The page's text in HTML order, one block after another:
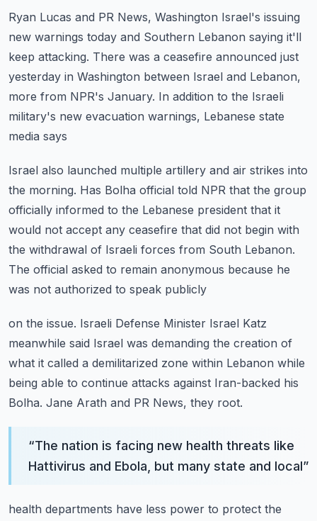
Ryan Lucas and PR News, Washington Israel's issuing
new warnings today and Southern Lebanon saying it'll
keep attacking. There was a ceasefire announced just
yesterday in Washington between Israel and Lebanon,
more from NPR's January. In addition to the Israeli
military's new evacuation warnings, Lebanese state
media says
Israel also launched multiple artillery and air strikes into
the morning. Has Bolha official told NPR that the group
officially informed to the Lebanese president that it
would not accept any ceasefire that did not begin with
the withdrawal of Israeli forces from South Lebanon.
The official asked to remain anonymous because he
was not authorized to speak publicly
on the issue. Israeli Defense Minister Israel Katz
meanwhile said Israel was demanding the creation of
what it called a demilitarized zone within Lebanon while
being able to continue attacks against Iran-backed his
Bolha. Jane Arath and PR News, they root.
“The nation is facing new health threats like
Hattivirus and Ebola, but many state and local”
health departments have less power to protect the